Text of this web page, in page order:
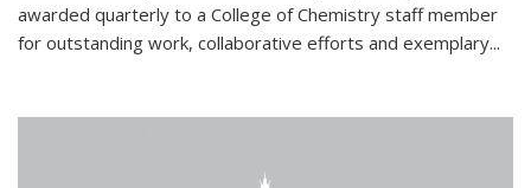
awarded quarterly to a College of Chemistry staff member
for outstanding work, collaborative efforts and exemplary...